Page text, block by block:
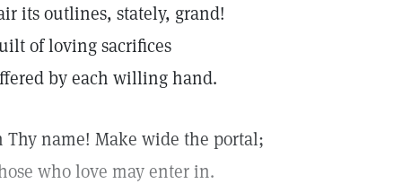
its outlines, stately, grand!
of loving sacrifices
by each willing hand.
Thy name! Make wide the portal;
who love may enter in.